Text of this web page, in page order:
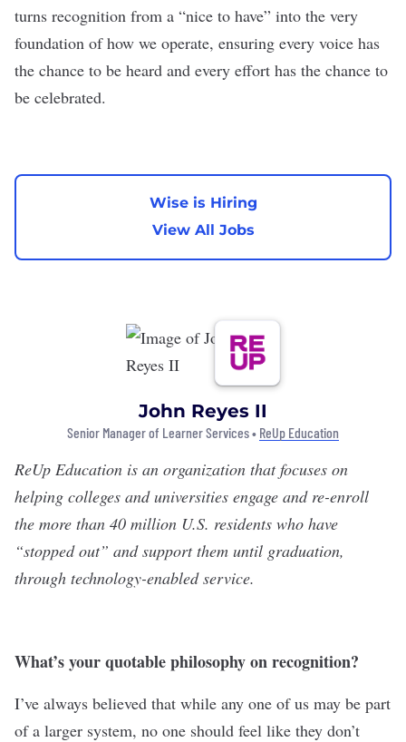
turns recognition from a “nice to have” into the very
foundation of how we operate, ensuring every voice has
the chance to be heard and every effort has the chance to
be celebrated.
Wise is Hiring
View All Jobs
John Reyes II
Senior Manager of Learner Services • ReUp Education
ReUp Education is an organization that focuses on
helping colleges and universities engage and re-enroll
the more than 40 million U.S. residents who have
“stopped out” and support them until graduation,
through technology-enabled service.
What’s your quotable philosophy on recognition?
I’ve always believed that while any one of us may be part
of a larger system, no one should feel like they don’t